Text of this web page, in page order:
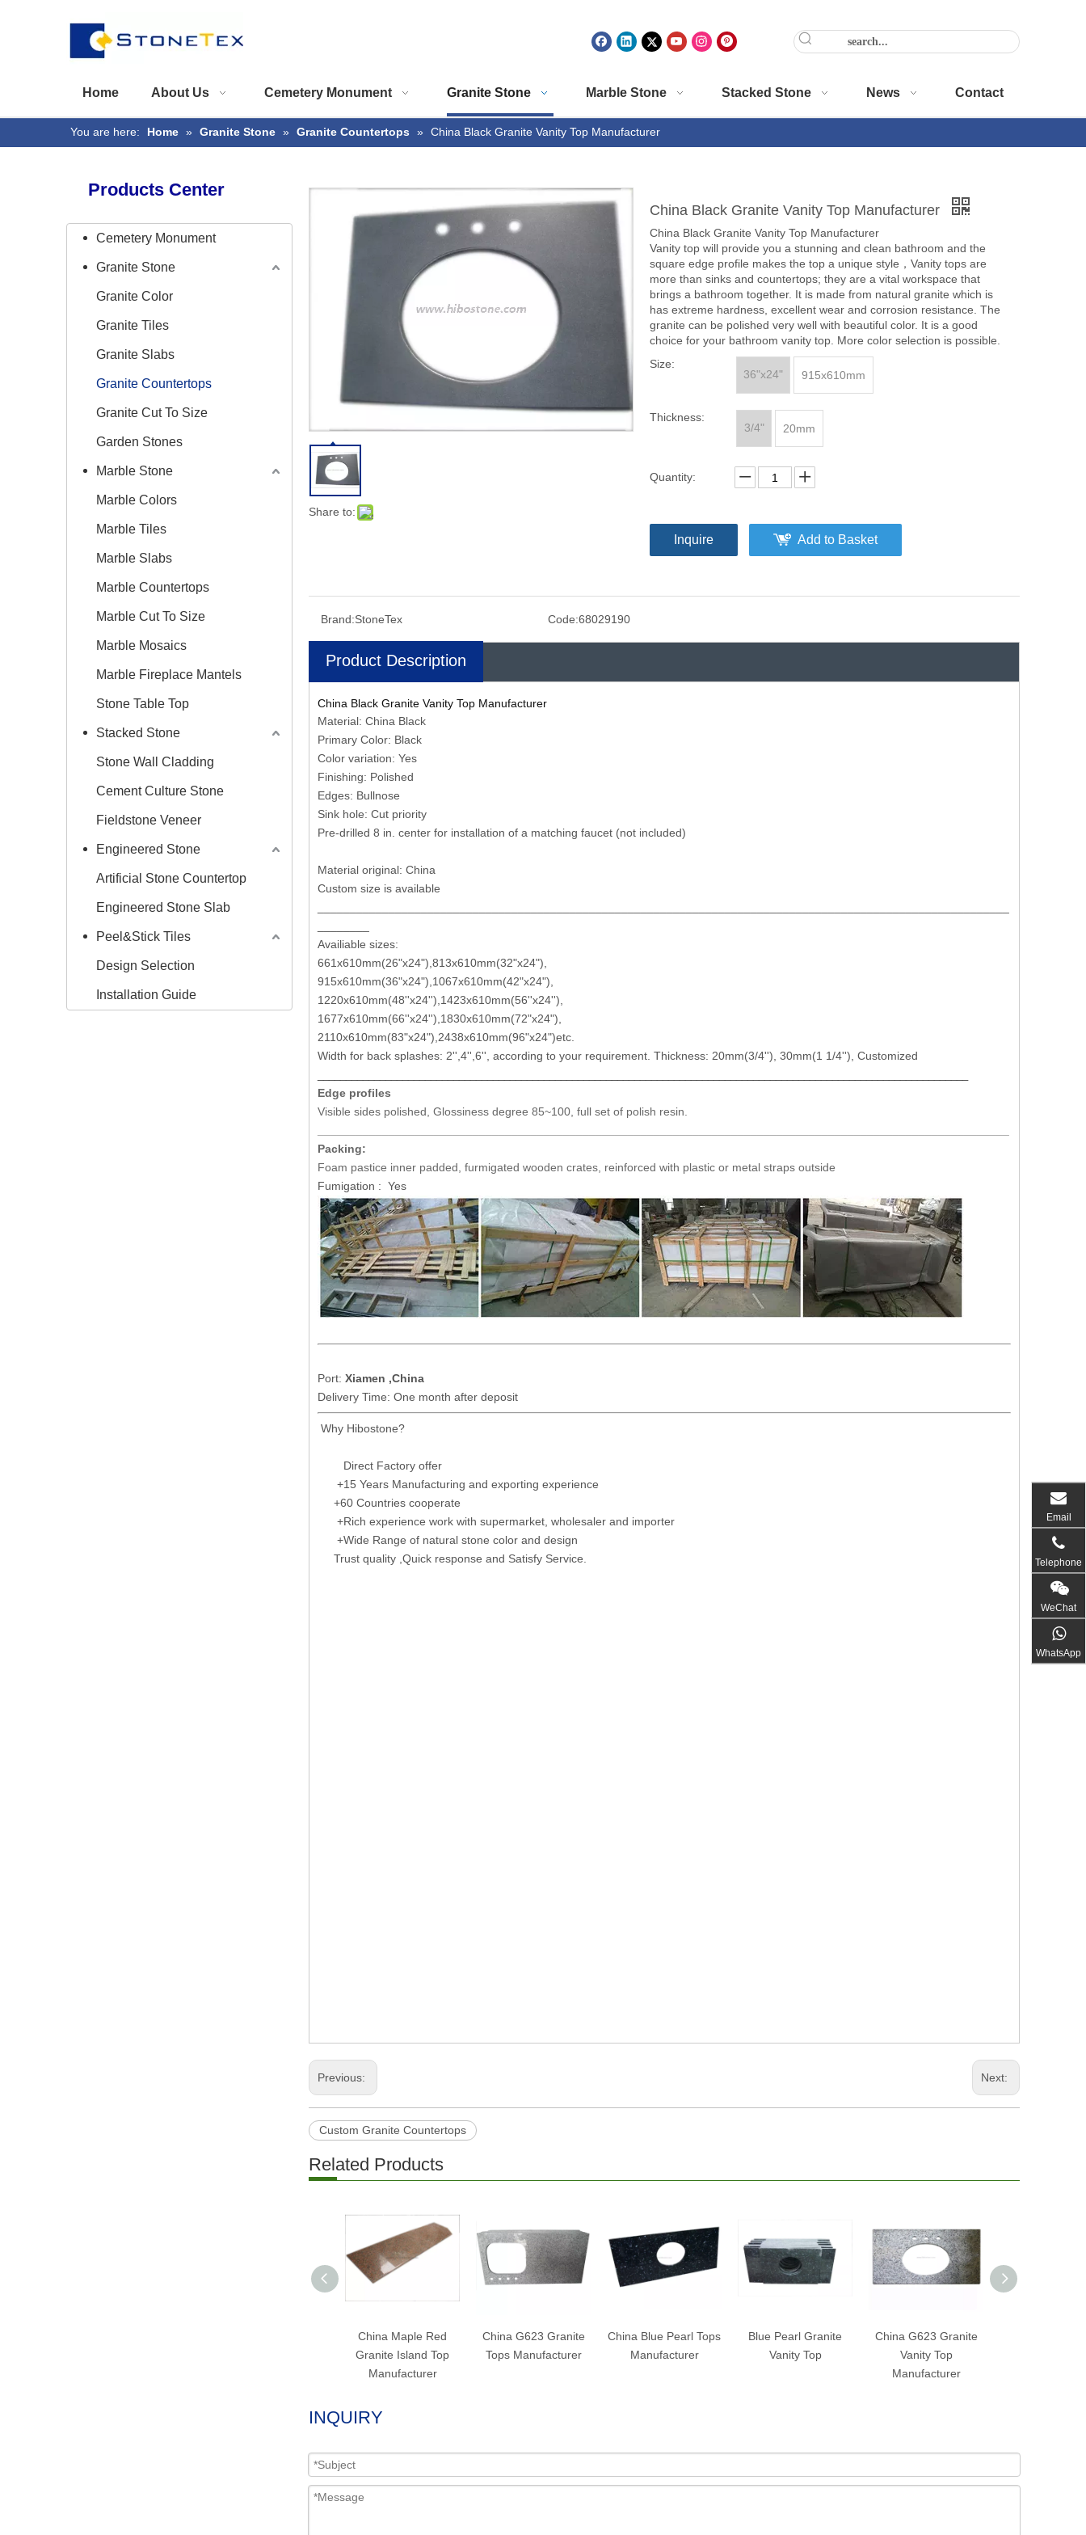
Home About Us Cemetery Monument Granite Stone Marble Stone Stacked Stone News Contact
You are here: Home » Granite Stone » Granite Countertops » China Black Granite Vanity Top Manufacturer
Products Center
Cemetery Monument
Granite Stone
Granite Color
Granite Tiles
Granite Slabs
Granite Countertops
Granite Cut To Size
Garden Stones
Marble Stone
Marble Colors
Marble Tiles
Marble Slabs
Marble Countertops
Marble Cut To Size
Marble Mosaics
Marble Fireplace Mantels
Stone Table Top
Stacked Stone
Stone Wall Cladding
Cement Culture Stone
Fieldstone Veneer
Engineered Stone
Artificial Stone Countertop
Engineered Stone Slab
Peel&Stick Tiles
Design Selection
Installation Guide
Share to:
China Black Granite Vanity Top Manufacturer
China Black Granite Vanity Top Manufacturer
Vanity top will provide you a stunning and clean bathroom and the
square edge profile makes the top a unique style，Vanity tops are
more than sinks and countertops; they are a vital workspace that
brings a bathroom together. It is made from natural granite which is
has extreme hardness, excellent wear and corrosion resistance. The
granite can be polished very well with beautiful color. It is a good
choice for your bathroom vanity top. More color selection is possible.
Size:
36"x24"
915x610mm
Thickness:
3/4"
20mm
Quantity:
Inquire Add to Basket
Brand:StoneTex Code:68029190
Product Description
China Black Granite Vanity Top Manufacturer
Material: China Black
Primary Color: Black
Color variation: Yes
Finishing: Polished
Edges: Bullnose
Sink hole: Cut priority
Pre-drilled 8 in. center for installation of a matching faucet (not included)
Material original: China
Custom size is available
Availiable sizes:
661x610mm(26"x24"),813x610mm(32"x24"),
915x610mm(36"x24"),1067x610mm(42"x24"),
1220x610mm(48''x24''),1423x610mm(56''x24''),
1677x610mm(66''x24''),1830x610mm(72"x24"),
2110x610mm(83"x24"),2438x610mm(96"x24")etc.
Width for back splashes: 2'',4'',6'', according to your requirement. Thickness: 20mm(3/4''), 30mm(1 1/4''), Customized
Edge profiles
Visible sides polished, Glossiness degree 85~100, full set of polish resin.
Packing:
Foam pastice inner padded, furmigated wooden crates, reinforced with plastic or metal straps outside
Fumigation : Yes
Port: Xiamen ,China
Delivery Time: One month after deposit
Why Hibostone?
Direct Factory offer
+15 Years Manufacturing and exporting experience
+60 Countries cooperate
+Rich experience work with supermarket, wholesaler and importer
+Wide Range of natural stone color and design
Trust quality ,Quick response and Satisfy Service.
Previous: Next:
Custom Granite Countertops
Related Products
China Maple Red
Granite Island Top
Manufacturer
China G623 Granite
Tops Manufacturer
China Blue Pearl Tops
Manufacturer
Blue Pearl Granite
Vanity Top
China G623 Granite
Vanity Top
Manufacturer
INQUIRY
Email
Telephone
WeChat
WhatsApp